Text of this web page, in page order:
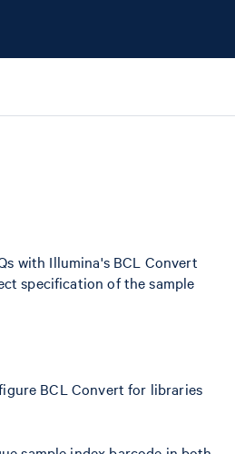
with Illumina's BCL Convert
specification of the sample
BCL Convert for libraries